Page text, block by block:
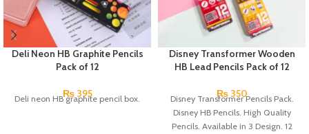
Deli Neon HB Graphite Pencils
Pack of 12
₨395
Deli neon HB graphite pencil box.
Disney Transformer Wooden
HB Lead Pencils Pack of 12
₨350
Disney Transformer Pencils Pack.
Disney HB Pencils. High Quality
Pencils. Available in 3 Design. 12